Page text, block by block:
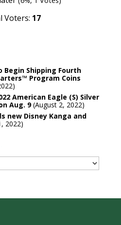
Voters: 17
Shipping Fourth
Program Coins
American Eagle (S) Silver
Aug. 9 August 2, 2022
new Disney Kanga and
2022